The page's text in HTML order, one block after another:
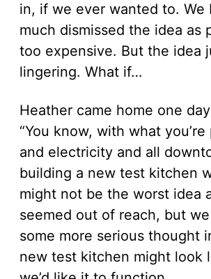
in, if we ever wanted to. We
much dismissed the idea as
too expensive. But the idea
lingering. What if…
Heather came home one
“You know, with what
and electricity and all
building a new test kitchen
might not be the worst idea
seemed out of reach, but
some more serious thought
new test kitchen might look